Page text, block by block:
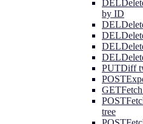
DEL
by ID
DEL
DEL
DEL
DEL
PUTDiff
POST
GET
POST
tree